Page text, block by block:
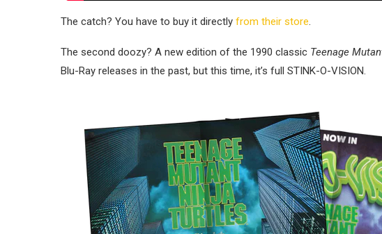
The catch? You have to buy it directly from their store.
The second doozy? A new edition of the 1990 classic Teenage
Blu-Ray releases in the past, but this time, it’s full STINK-O-VISION.